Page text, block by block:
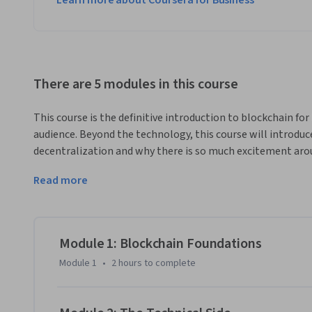
There are 5 modules in this course
This course is the definitive introduction to blockchain
audience. Beyond the technology, this course will
decentralization and why there is so much excitement
module are drawn from among the businesses in
positioned to present you with a valuable behind-the-
Together, we'll examine businesses use cases, hear from
Read more
Module 1: Blockchain Foundations
Module 1 • 2 hours to complete